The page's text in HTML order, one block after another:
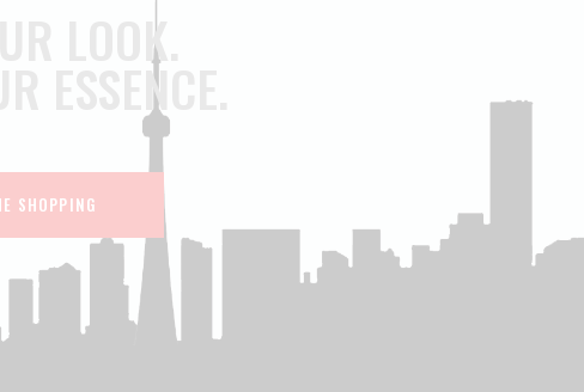
LOOK.
ESSENCE.
SHOPPING